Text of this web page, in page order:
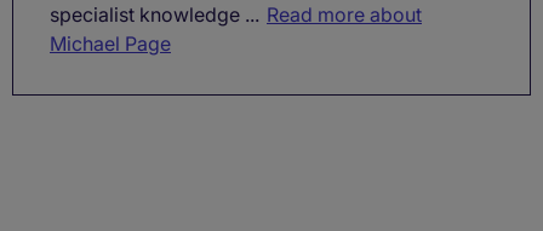
specialist knowledge ... Read more about
Michael Page